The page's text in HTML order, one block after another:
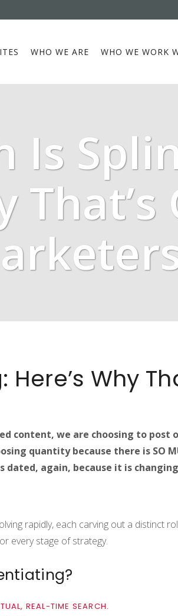
WHO WE ARE WHO WE WORK
Is
Why
content, we are choosing to
quantity because there is SO
again, because it is
rapidly, each carving out a distinct
every stage of strategy.
REAL-TIME SEARCH.